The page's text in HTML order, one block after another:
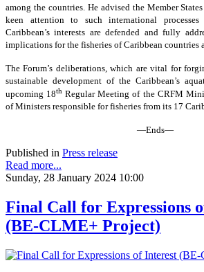
among the countries. He advised the Member
keen attention to such international
Caribbean’s interests are defended and fully
implications for the fisheries of Caribbean countries
The Forum’s deliberations, which are vital for
sustainable development of the Caribbean’s
upcoming 18th Regular Meeting of the CRFM
of Ministers responsible for fisheries from its 17
—Ends—
Published in Press release
Read more...
Sunday, 28 January 2024 10:00
Final Call for Expressions
(BE-CLME+ Project)